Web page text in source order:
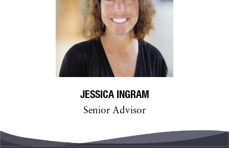
JESSICA INGRAM
Senior Advisor